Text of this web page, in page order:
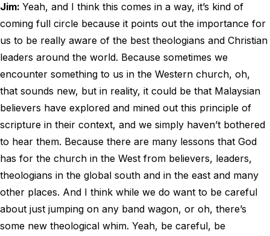
Jim: Yeah, and I think this comes in a way, it’s kind of
coming full circle because it points out the importance for
us to be really aware of the best theologians and Christian
leaders around the world. Because sometimes we
encounter something to us in the Western church, oh,
that sounds new, but in reality, it could be that Malaysian
believers have explored and mined out this principle of
scripture in their context, and we simply haven’t bothered
to hear them. Because there are many lessons that God
has for the church in the West from believers, leaders,
theologians in the global south and in the east and many
other places. And I think while we do want to be careful
about just jumping on any band wagon, or oh, there’s
some new theological whim. Yeah, be careful, be